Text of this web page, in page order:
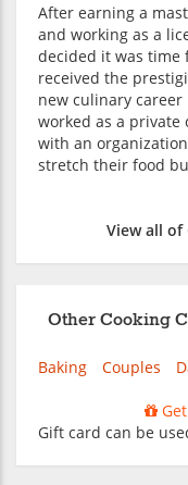
After earning a
and working as a
decided it was time
received the
new culinary career
worked as a private
with an
stretch their food
View all of
Other Cooking
Baking Couples
Get
Gift card can be